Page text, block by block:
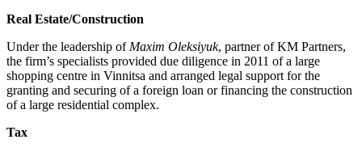
Real Estate/Construction
Under the leadership ofMaxim Oleksiyuk, partner of KM Partners,
the firm’s spe­cialists provided due diligence in 2011 of a large
shopping centre in Vinnitsa and arranged legal support for the
granting and securing of a foreign loan or financing the construction
of a large residential complex.
Tax